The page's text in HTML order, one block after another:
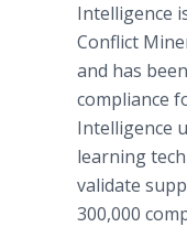
Intelligence
Conflict
and has
compliance
Intelligence
learning
validate
300,000